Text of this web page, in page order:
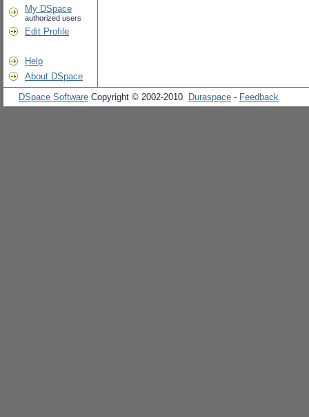
My DSpace
authorized users
Edit Profile
Help
About DSpace
DSpace Software Copyright © 2002-2010 Duraspace - Feedback